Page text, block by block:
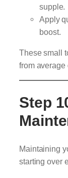
supple.
Apply
boost.
These small
from average
Step
Maintaining
starting over